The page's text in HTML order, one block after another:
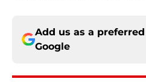
Add us as a
Google